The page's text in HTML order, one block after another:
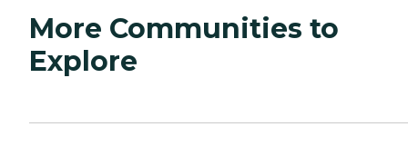
More Communities to
Explore